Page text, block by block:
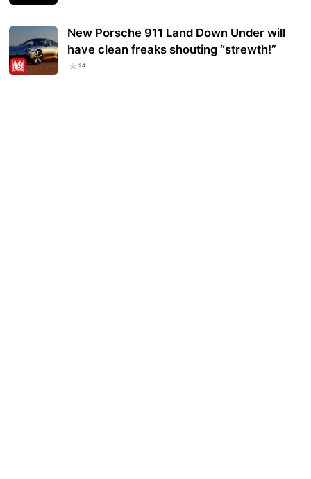
New Porsche 911 Land Down Under will
have clean freaks shouting “strewth!”
24